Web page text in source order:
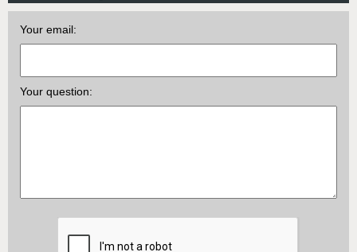
Your email:
Your question: